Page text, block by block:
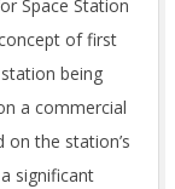
Space Station
of first
being
a commercial
on the station’s
significant